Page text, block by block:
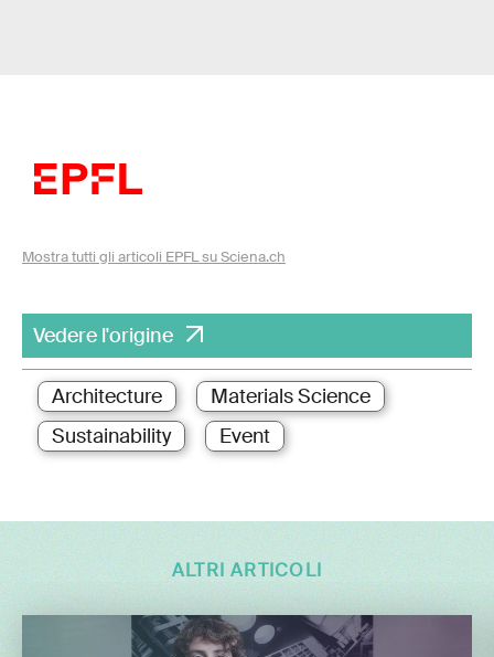
Mostra tutti gli articoli EPFL su Sciena.ch
Vedere l'origine
Architecture
Materials Science
Sustainability
Event
ALTRI ARTICOLI